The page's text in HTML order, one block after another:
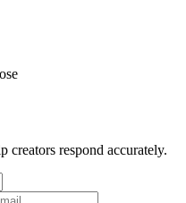
creators respond accurately.